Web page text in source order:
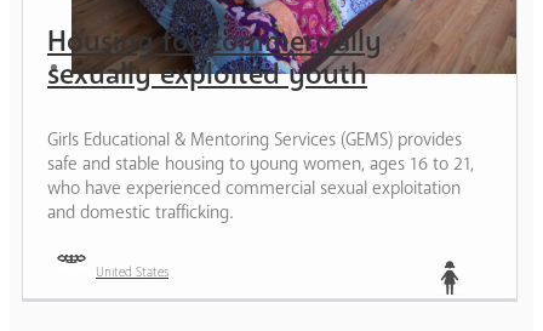
Housing for commercially
sexually exploited youth
Girls Educational & Mentoring Services (GEMS) provides
safe and stable housing to young women, ages 16 to 21,
who have experienced commercial sexual exploitation
and domestic trafficking.
United States